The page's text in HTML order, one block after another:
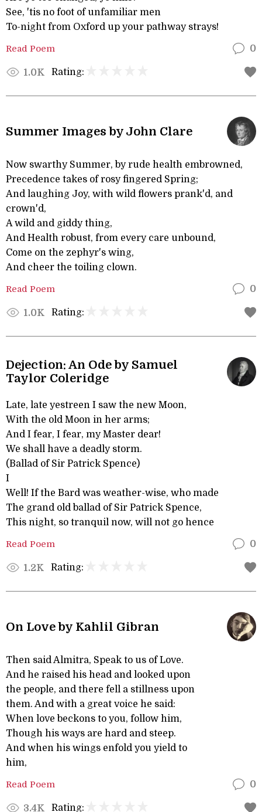
See, 'tis no foot of unfamiliar men
To-night from Oxford up your pathway strays!
Read Poem 0
1.0K Rating:
Summer Images by John Clare
Now swarthy Summer, by rude health embrowned,
Precedence takes of rosy fingered Spring;
And laughing Joy, with wild flowers prank'd, and
crown'd,
A wild and giddy thing,
And Health robust, from every care unbound,
Come on the zephyr's wing,
And cheer the toiling clown.
Read Poem 0
1.0K Rating:
Dejection: An Ode by Samuel
Taylor Coleridge
Late, late yestreen I saw the new Moon,
With the old Moon in her arms;
And I fear, I fear, my Master dear!
We shall have a deadly storm.
(Ballad of Sir Patrick Spence)
I
Well! If the Bard was weather-wise, who made
The grand old ballad of Sir Patrick Spence,
This night, so tranquil now, will not go hence
Read Poem 0
1.2K Rating:
On Love by Kahlil Gibran
Then said Almitra, Speak to us of Love.
And he raised his head and looked upon
the people, and there fell a stillness upon
them. And with a great voice he said:
When love beckons to you, follow him,
Though his ways are hard and steep.
And when his wings enfold you yield to
him,
Read Poem 0
3.4K Rating: